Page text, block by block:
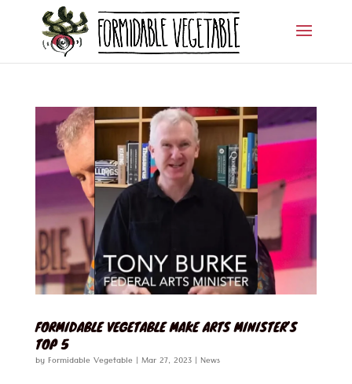
FORMIDABLE VEGETABLE MAKE ARTS MINISTER’S
TOP 5
byFormidable Vegetable | Mar 27, 2023| News